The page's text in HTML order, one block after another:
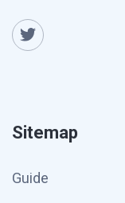
Sitemap
Guide